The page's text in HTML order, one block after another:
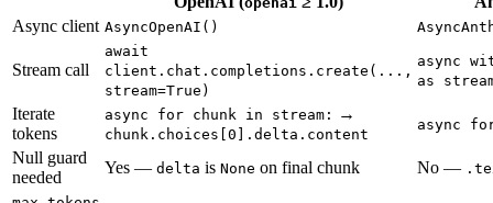
Async client AsyncOpenAI()
Stream call
await
client.chat.completions.create(...,
stream=True)
async
as
Iterate
tokens
async for chunk in stream: →
chunk.choices[0].delta.content
async
Null guard
needed
Yes — delta is None on final chunk No —